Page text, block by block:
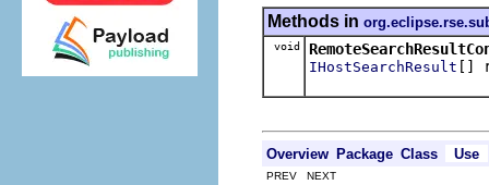
Methods in
void
IHostSearchResult []
Overview Package Class Use
PREV NEXT